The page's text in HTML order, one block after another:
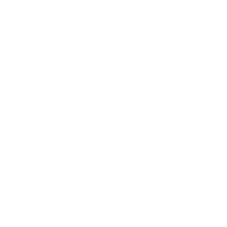
than Pro tiers
tier access was temporarily suspended in June 2026 under a US
2.5 Flash does not.
that gap compounds at volume.
$2.5 per 1M tokens.
not.
volume workloads.